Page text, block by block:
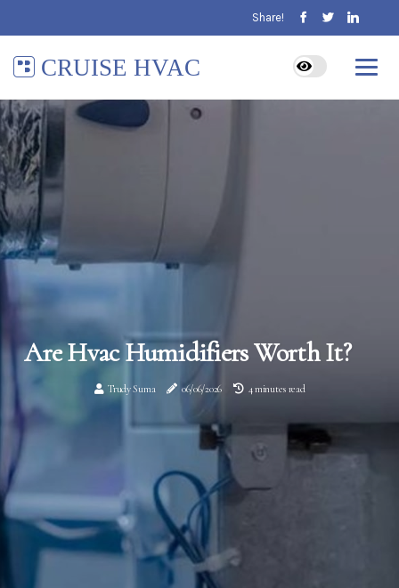
Share!
CRUISE HVAC
Are Hvac Humidifiers Worth It?
Trudy Suma 06/06/2026 4 minutes read